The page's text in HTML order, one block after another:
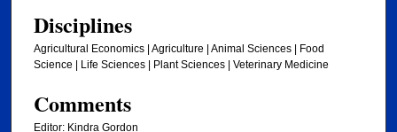
Disciplines
Agricultural Economics | Agriculture | Animal Sciences | Food
Science | Life Sciences | Plant Sciences | Veterinary Medicine
Comments
Editor: Kindra Gordon